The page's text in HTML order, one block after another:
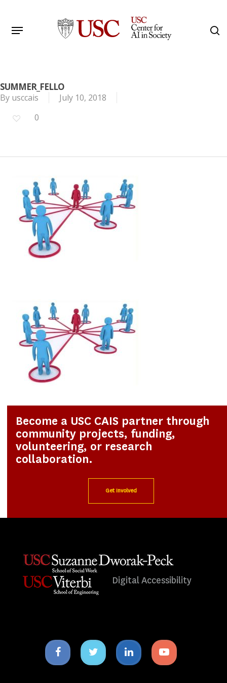
main
Menu
SUMMER_FELLO
By usccais
July 10, 2018
0
Become a USC CAIS partner through
community projects, funding,
volunteering, or research
collaboration.
Get Involved
Digital Accessibility
Facebook
icon
Twitter
icon
Linkedin
icon
Youtube
icon